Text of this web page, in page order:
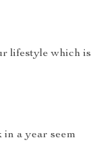
lifestyle which is
in a year seem